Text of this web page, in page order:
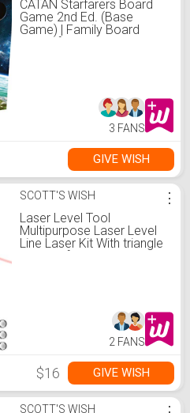
CATAN Starfarers Board
Game 2nd Ed. (Base
Game) | Family Board
Game for Adults and Kids |
3 FANS
GIVE WISH
SCOTT'S WISH
Laser Level Tool
Multipurpose Laser Level
Line Laser Kit With triangle
bracket for Picture
⋮
2 FANS
$16 GIVE WISH
SCOTT'S WISH